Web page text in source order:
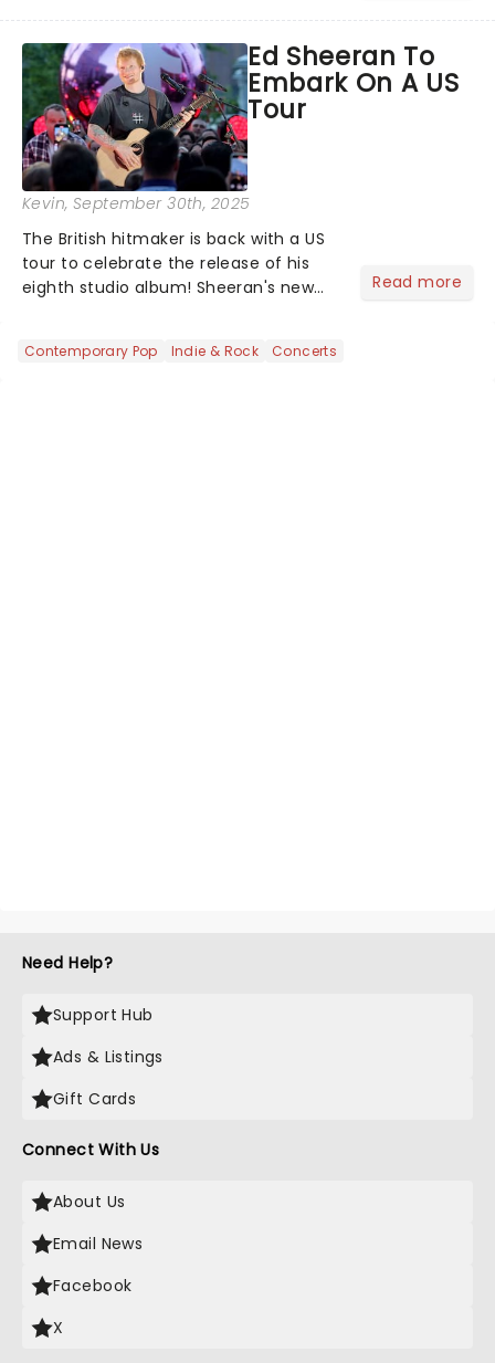
We've been waiting a minute (or
seven years), but Ariana's a...
Ed Sheeran To
Embark On A US
Tour
Kevin, September 30th, 2025
The British hitmaker is back with a US
tour to celebrate the release of his
eighth studio album! Sheeran's new
spotlight after a couple of quieter
Read more
Contemporary Pop Indie & Rock Concerts
Need Help?
Support Hub
Ads & Listings
Gift Cards
Connect With Us
About Us
Email News
Facebook
X